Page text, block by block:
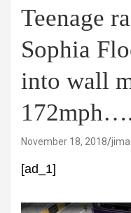
Teenage
Sophia
into wall
November 18, 2018
[ad_1]